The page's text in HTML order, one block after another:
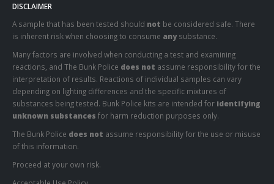
DISCLAIMER
A sample that has been tested should not be considered safe. There
is inherent risk when choosing to consume anysubstance.
Many factors are involved when conducting a test and examining
reactions, and The Bunk Police does not assume responsibility for the
interpretation of results. Reactions of individual samples can vary
depending on lighting differences and the specific mixtures of
substances being tested. Bunk Police kits are intended for identifying
unknown substances for harm reduction purposes only.
The Bunk Police does not assume responsibility for the use or misuse
of this information.
Proceed at your own risk.